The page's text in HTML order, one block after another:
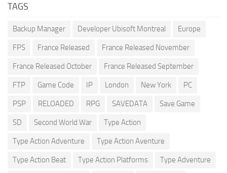
TAGS
Backup Manager Developer Ubisoft Montreal Europe
FPS France Released France Released November
France Released October France Released September
FTP Game Code IP London New York PC
PSP RELOADED RPG SAVEDATA Save Game
SD Second World War Type Action
Type Action Adventure Type Action Aventure
Type Action Beat Type Action Platforms Type Adventure